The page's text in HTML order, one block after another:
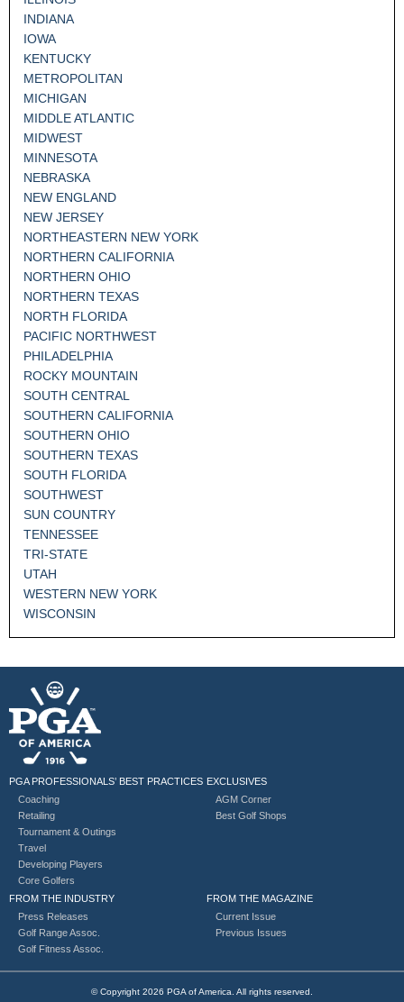
INDIANA
IOWA
KENTUCKY
METROPOLITAN
MICHIGAN
MIDDLE ATLANTIC
MIDWEST
MINNESOTA
NEBRASKA
NEW ENGLAND
NEW JERSEY
NORTHEASTERN NEW YORK
NORTHERN CALIFORNIA
NORTHERN OHIO
NORTHERN TEXAS
NORTH FLORIDA
PACIFIC NORTHWEST
PHILADELPHIA
ROCKY MOUNTAIN
SOUTH CENTRAL
SOUTHERN CALIFORNIA
SOUTHERN OHIO
SOUTHERN TEXAS
SOUTH FLORIDA
SOUTHWEST
SUN COUNTRY
TENNESSEE
TRI-STATE
UTAH
WESTERN NEW YORK
WISCONSIN
PGA PROFESSIONALS’ BEST PRACTICES
Coaching
Retailing
Tournament & Outings
Travel
Developing Players
Core Golfers
EXCLUSIVES
AGM Corner
Best Golf Shops
FROM THE INDUSTRY
Press Releases
Golf Range Assoc.
Golf Fitness Assoc.
FROM THE MAGAZINE
Current Issue
Previous Issues
© Copyright 2026 PGA of America. All rights reserved.